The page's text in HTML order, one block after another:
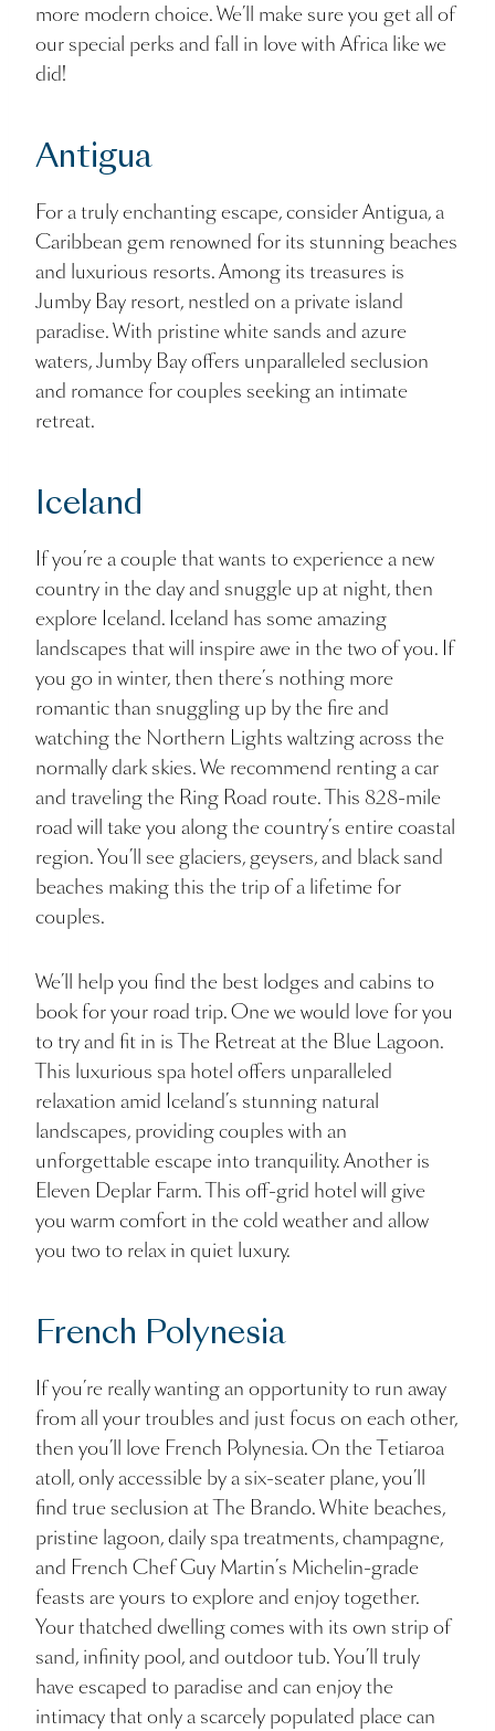
more modern choice. We’ll make sure you get all of
our special perks and fall in love with Africa like we
did!
Antigua
For a truly enchanting escape, consider Antigua, a
Caribbean gem renowned for its stunning beaches
and luxurious resorts. Among its treasures is
Jumby Bay resort, nestled on a private island
paradise. With pristine white sands and azure
waters, Jumby Bay offers unparalleled seclusion
and romance for couples seeking an intimate
retreat.
Iceland
If you’re a couple that wants to experience a new
country in the day and snuggle up at night, then
explore Iceland. Iceland has some amazing
landscapes that will inspire awe in the two of you. If
you go in winter, then there’s nothing more
romantic than snuggling up by the fire and
watching the Northern Lights waltzing across the
normally dark skies. We recommend renting a car
and traveling the Ring Road route. This 828-mile
road will take you along the country’s entire coastal
region. You’ll see glaciers, geysers, and black sand
beaches making this the trip of a lifetime for
couples.
We’ll help you find the best lodges and cabins to
book for your road trip. One we would love for you
to try and fit in is The Retreat at the Blue Lagoon.
This luxurious spa hotel offers unparalleled
relaxation amid Iceland’s stunning natural
landscapes, providing couples with an
unforgettable escape into tranquility. Another is
Eleven Deplar Farm. This off-grid hotel will give
you warm comfort in the cold weather and allow
you two to relax in quiet luxury.
French Polynesia
If you’re really wanting an opportunity to run away
from all your troubles and just focus on each other,
then you’ll love French Polynesia. On the Tetiaroa
atoll, only accessible by a six-seater plane, you’ll
find true seclusion at The Brando. White beaches,
pristine lagoon, daily spa treatments, champagne,
and French Chef Guy Martin’s Michelin-grade
feasts are yours to explore and enjoy together.
Your thatched dwelling comes with its own strip of
sand, infinity pool, and outdoor tub. You’ll truly
have escaped to paradise and can enjoy the
intimacy that only a scarcely populated place can